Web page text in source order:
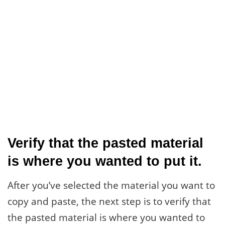
Verify that the pasted material
is where you wanted to put it.
After you’ve selected the material you want to
copy and paste, the next step is to verify that
the pasted material is where you wanted to